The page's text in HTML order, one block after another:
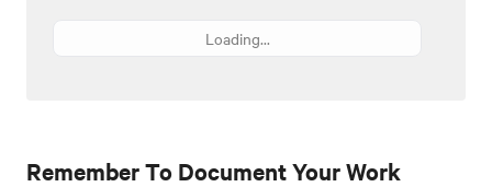
Loading...
Remember To Document Your Work